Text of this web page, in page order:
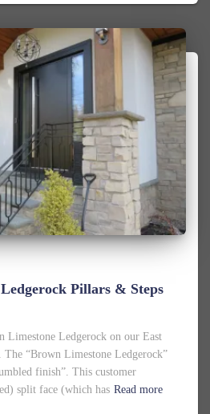
Pillars & Steps
Limestone Ledgerock on our East
The “Brown Limestone Ledgerock”
finish”. This customer
split face (which has Read more